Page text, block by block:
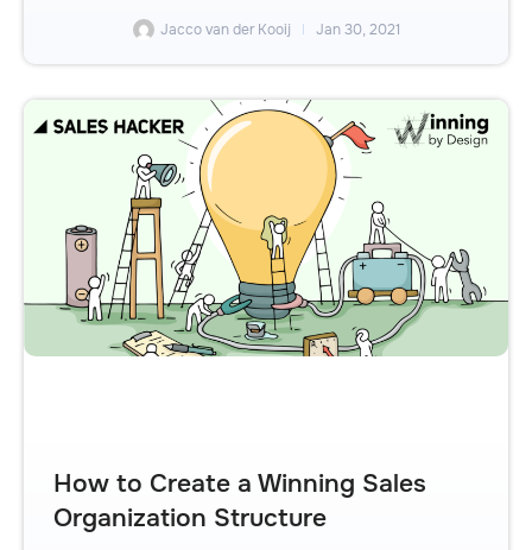
Jacco van der Kooij Jan 30, 2021
How to Create a Winning Sales
Organization Structure